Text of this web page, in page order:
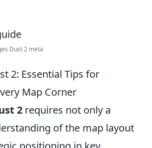
Dust 2 meta
2: Essential Tips for
Map Corner
2 requires not only a
of the map layout